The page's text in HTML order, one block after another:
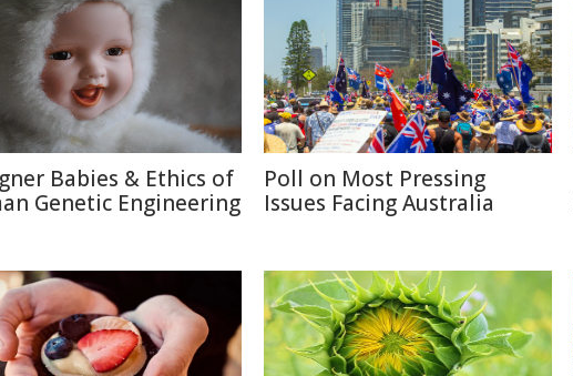
Babies & Ethics of
Genetic Engineering
Poll on Most Pressing
Issues Facing Australia